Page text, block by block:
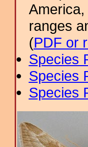
ranges
(PDF or
Species
Species
Species